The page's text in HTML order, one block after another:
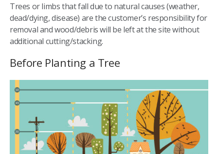
Trees or limbs that fall due to natural causes (weather,
dead/dying, disease) are the customer’s responsibility for
removal and wood/debris will be left at the site without
additional cutting/stacking.
Before Planting a Tree